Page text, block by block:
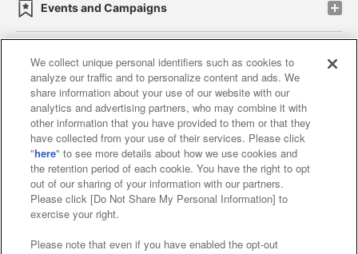
Events and Campaigns
Affiliate Sustainability site policy privacy policy
Web accessibility policy and verification results
Together with our business partners
About the provision of food
Customer Harassment Response Policy
Frequently Asked Questions / Inquiries
We collect unique personal identifiers such as cookies to
analyze our traffic and to personalize content and ads. We
share information about your use of our website with our
analytics and advertising partners, who may combine it with
other information that you have provided to them or that they
have collected from your use of their services. Please click
"here" to see more details about how we use cookies and
the retention period of each cookie. You have the right to opt
out of our sharing of your information with our partners.
Please click [Do Not Share My Personal Information] to
exercise your right.
Please note that even if you have enabled the opt-out